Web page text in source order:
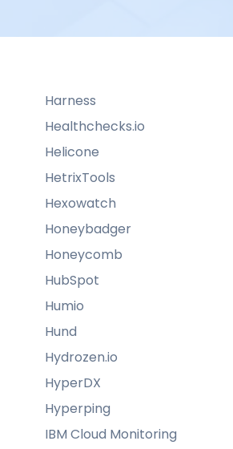
Harness
Healthchecks.io
Helicone
HetrixTools
Hexowatch
Honeybadger
Honeycomb
HubSpot
Humio
Hund
Hydrozen.io
HyperDX
Hyperping
IBM Cloud Monitoring